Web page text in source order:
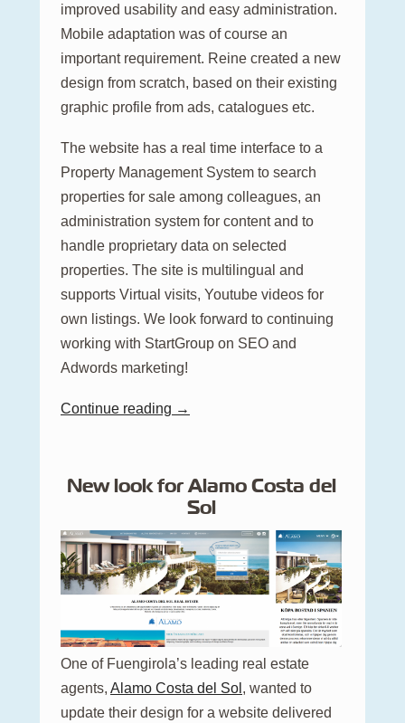
improved usability and easy administration.
Mobile adaptation was of course an
important requirement. Reine created a new
design from scratch, based on their existing
graphic profile from ads, catalogues etc.
The website has a real time interface to a
Property Management System to search
properties for sale among colleagues, an
administration system for content and to
handle proprietary data on selected
properties. The site is multilingual and
supports Virtual visits, Youtube videos for
own listings. We look forward to continuing
working with StartGroup on SEO and
Adwords marketing!
Continue reading →
New look for Alamo Costa del
Sol
One of Fuengirola’s leading real estate
agents, Alamo Costa del Sol , wanted to
update their design for a website delivered